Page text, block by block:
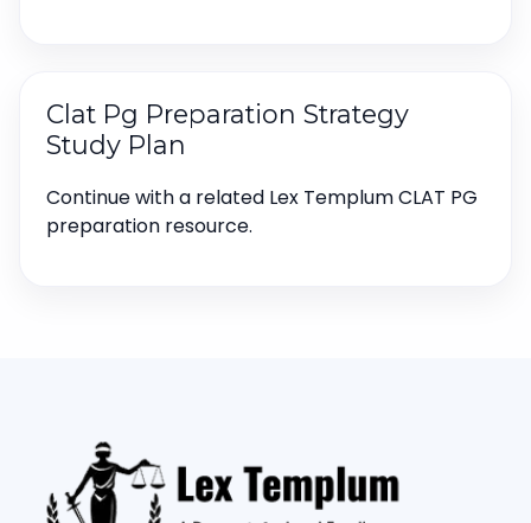
Clat Pg Preparation Strategy
Study Plan
Continue with a related Lex Templum CLAT PG
preparation resource.